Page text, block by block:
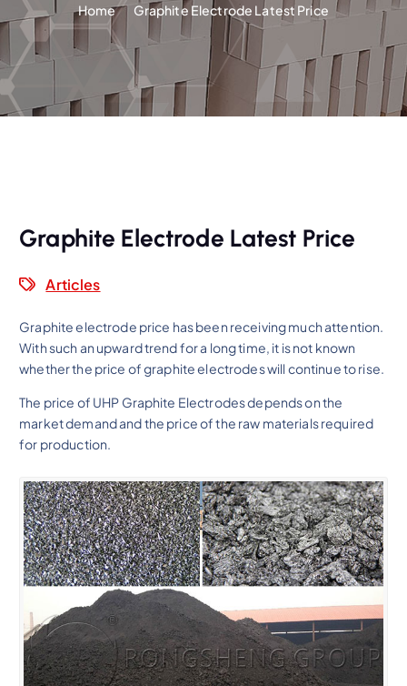
Home Graphite Electrode Latest Price
Graphite Electrode Latest Price
Articles
Graphite electrode price has been receiving much attention.
With such an upward trend for a long time, it is not known
whether the price of graphite electrodes will continue to rise.
The price of UHP Graphite Electrodes depends on the
market demand and the price of the raw materials required
for production.